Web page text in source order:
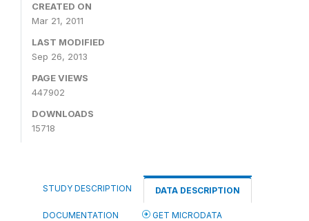
CREATED ON
Mar 21, 2011
LAST MODIFIED
Sep 26, 2013
PAGE VIEWS
447902
DOWNLOADS
15718
STUDY DESCRIPTION DATA DESCRIPTION
DOCUMENTATION GET MICRODATA